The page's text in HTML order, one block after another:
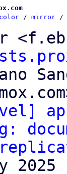
color / mirror /